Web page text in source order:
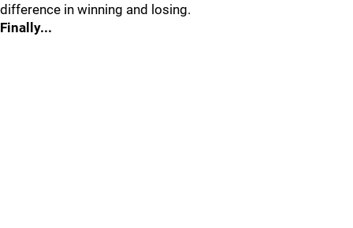
difference in winning and losing.
Finally...